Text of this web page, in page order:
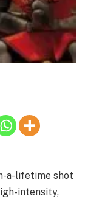
a-lifetime shot
intensity,